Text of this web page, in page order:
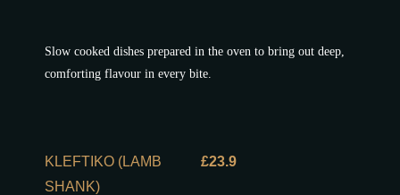
Slow cooked dishes prepared in the oven to bring out deep,
comforting flavour in every bite.
KLEFTIKO (LAMB
SHANK)
£23.9